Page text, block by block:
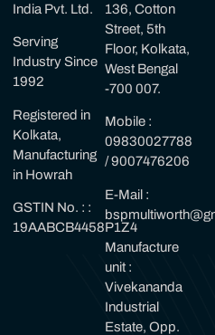
India Pvt. Ltd.
Serving
Industry Since
1992
Registered in
Kolkata,
Manufacturing
in Howrah
GSTIN No. : :
19AABCB4458P1Z4
136, Cotton
Street, 5th
Floor, Kolkata,
West Bengal
-700 007.
Mobile :
09830027788
/ 9007476206
E-Mail :
Manufacture
unit :
Vivekananda
Industrial
Estate, Opp.